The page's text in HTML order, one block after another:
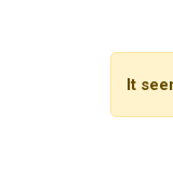
It